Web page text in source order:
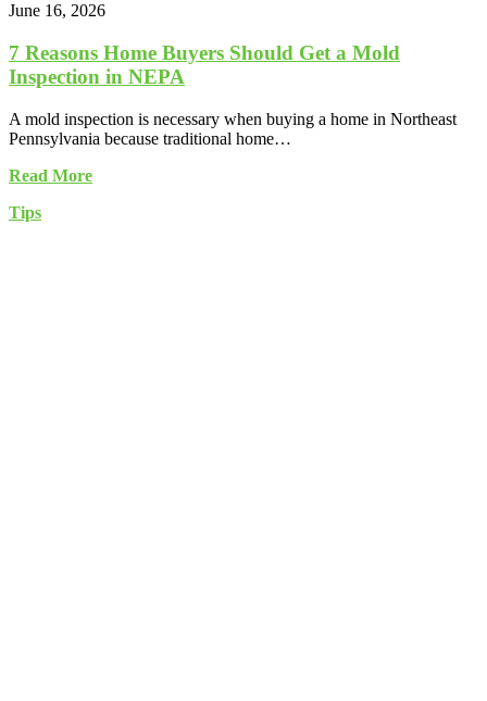
June 16, 2026
7 Reasons Home Buyers Should Get a Mold
Inspection in NEPA
A mold inspection is necessary when buying a home in Northeast
Pennsylvania because traditional home…
Read More
Tips